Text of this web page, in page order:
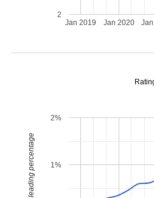
Jan 2019 Jan 2020
2
1%
2%
leading percentage